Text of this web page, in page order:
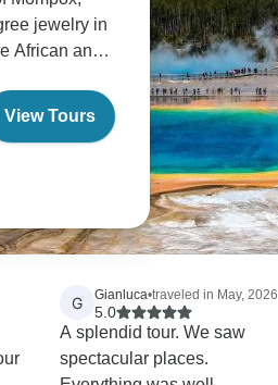
jewelry in
African and
View Tours
G Gianluca•traveled in May, 2026
5.0
A splendid tour. We saw
spectacular places.